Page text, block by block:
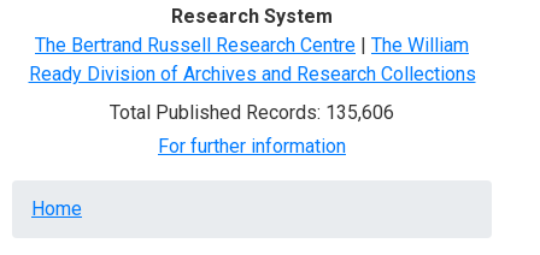
Research System
The Bertrand Russell Research Centre | The William
Ready Division of Archives and Research Collections
Total Published Records: 135,606
For further information
Breadcrumb
Home